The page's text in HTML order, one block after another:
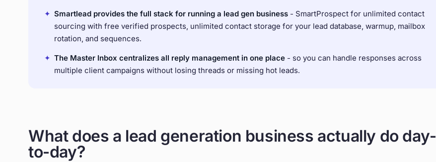
✦ Smartlead provides the full stack for running a lead gen business - SmartProspect for unlimited contact
sourcing with free verified prospects, unlimited contact storage for your lead database, warmup, mailbox
rotation, and sequences.
✦ The Master Inbox centralizes all reply management in one place - so you can handle responses across
multiple client campaigns without losing threads or missing hot leads.
What does a lead generation business actually do day-
to-day?